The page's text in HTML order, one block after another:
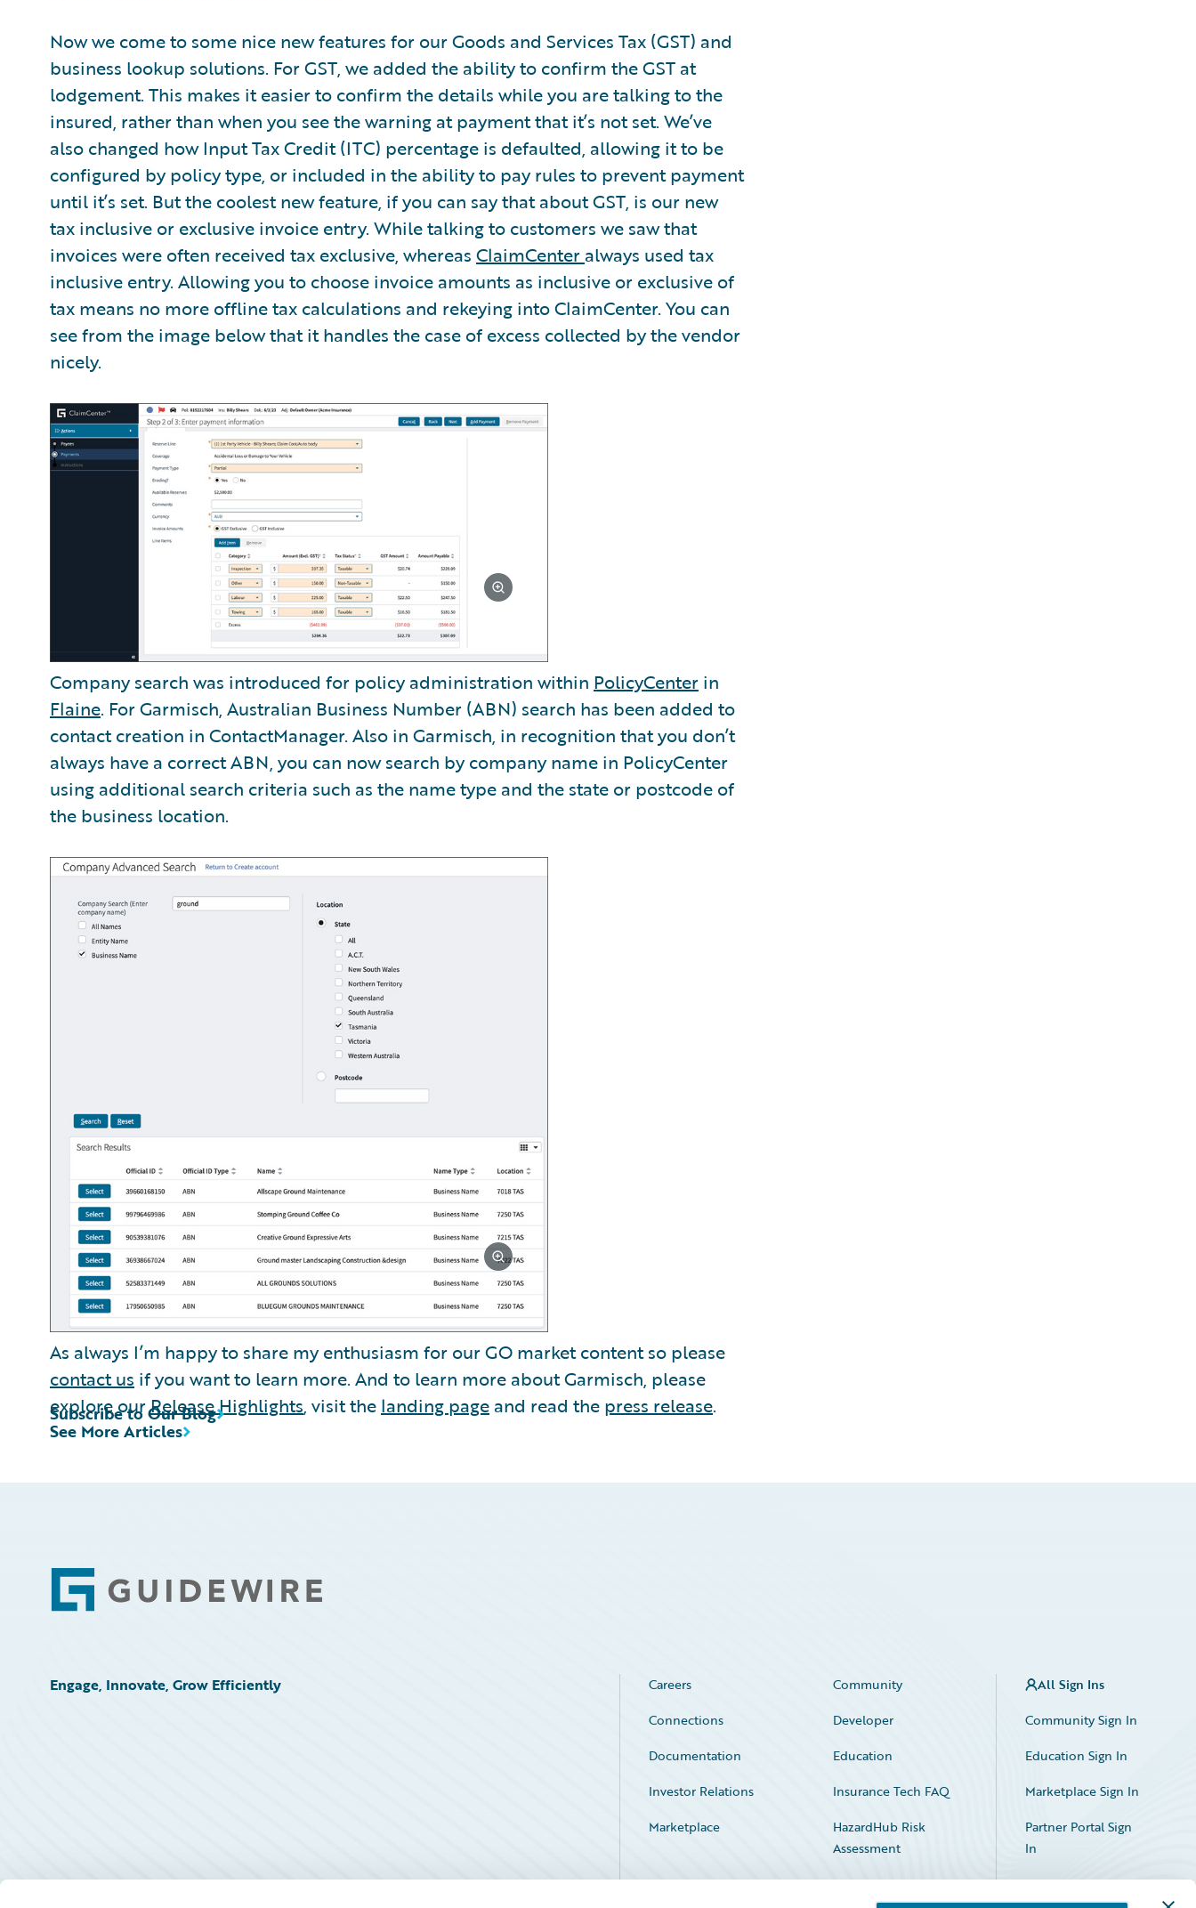
Now we come to some nice new features for our Goods and Services Tax (GST) and
business lookup solutions. For GST, we added the ability to confirm the GST at
lodgement. This makes it easier to confirm the details while you are talking to the
insured, rather than when you see the warning at payment that it’s not set. We’ve
also changed how Input Tax Credit (ITC) percentage is defaulted, allowing it to be
configured by policy type, or included in the ability to pay rules to prevent payment
until it’s set. But the coolest new feature, if you can say that about GST, is our new
tax inclusive or exclusive invoice entry. While talking to customers we saw that
invoices were often received tax exclusive, whereas ClaimCenter always used tax
inclusive entry. Allowing you to choose invoice amounts as inclusive or exclusive of
tax means no more offline tax calculations and rekeying into ClaimCenter. You can
see from the image below that it handles the case of excess collected by the vendor
nicely.
Company search was introduced for policy administration within PolicyCenter in
Flaine. For Garmisch, Australian Business Number (ABN) search has been added to
contact creation in ContactManager. Also in Garmisch, in recognition that you don’t
always have a correct ABN, you can now search by company name in PolicyCenter
using additional search criteria such as the name type and the state or postcode of
the business location.
As always I’m happy to share my enthusiasm for our GO market content so please
contact us if you want to learn more. And to learn more about Garmisch, please
explore ourRelease Highlights, visit the landing page and read the press release.
See More Articles
Subscribe to Our Blog
Footer
Engage, Innovate, Grow Efficiently Careers
Community
Connections
Developer
Documentation
Education
Investor Relations
Insurance Tech FAQ
Marketplace
HazardHub Risk
Assessment
Service Status
All Sign Ins
Community Sign In
Education Sign In
Marketplace Sign In
Partner Portal Sign
In